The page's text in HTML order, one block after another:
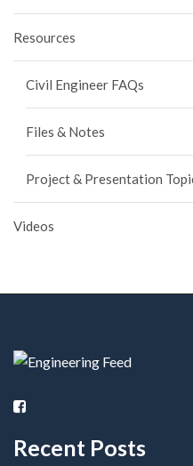
Resources
Civil Engineer FAQs
Files & Notes
Project & Presentation
Videos
Recent Posts